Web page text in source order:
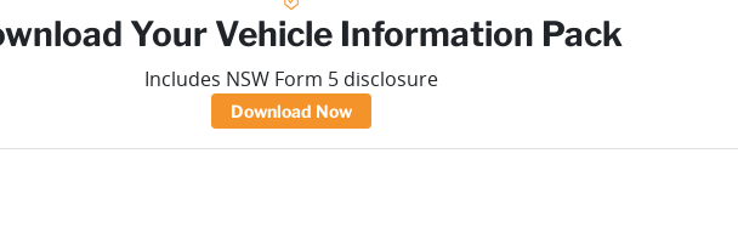
Your Vehicle Information Pack
Includes NSW Form 5 disclosure
Download Now